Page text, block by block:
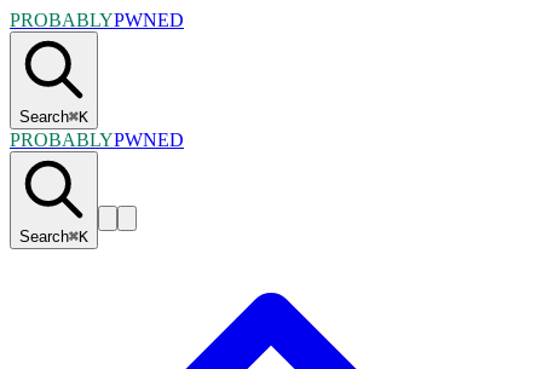
PROBABLYPWNED
Search⌘K
PROBABLYPWNED
Search⌘K